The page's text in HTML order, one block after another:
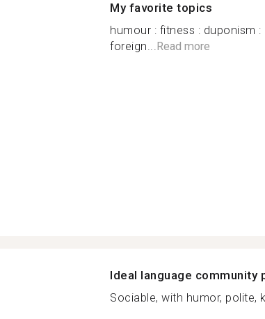
My favorite topics
humour : fitness : duponism
foreign...Read more
Ideal language community
Sociable, with humor, polite,